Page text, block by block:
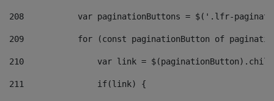
208
var paginationButtons = $('.lfr-
209
for (const paginationButton of
210
var link =
211
               if(link) {